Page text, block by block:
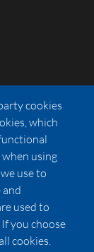
cookies
which
using
use to
and
used to
you choose
cookies.